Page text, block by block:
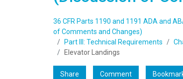
36 CFR Parts 1190 and 1191 ADA and
of Comments and Changes)
Part III: Technical Requirements
Elevator Landings
Share Comment